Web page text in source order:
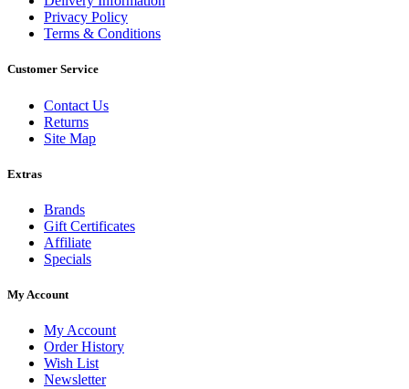
Privacy Policy
Terms & Conditions
Customer Service
Contact Us
Returns
Site Map
Extras
Brands
Gift Certificates
Affiliate
Specials
My Account
My Account
Order History
Wish List
Newsletter